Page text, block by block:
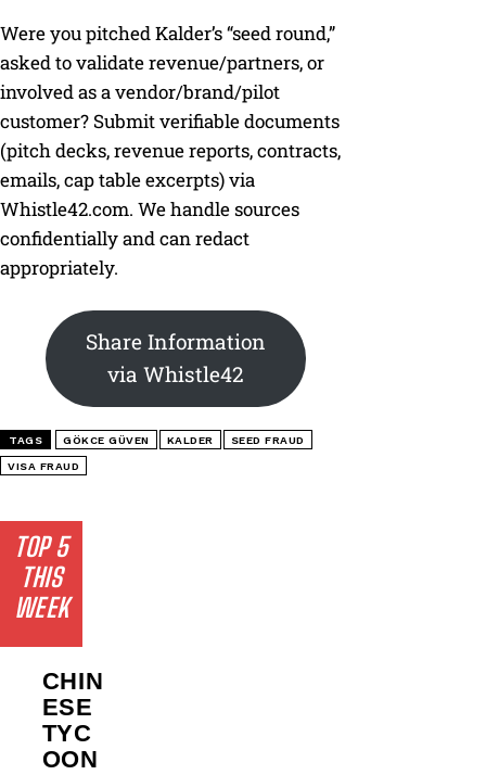
TOP 5
THIS
WEEK
CHIN
ESE
TYC
OON
Were you pitched Kalder’s “seed round,”
asked to validate revenue/partners, or
involved as a vendor/brand/pilot
customer? Submit verifiable documents
(pitch decks, revenue reports, contracts,
emails, cap table excerpts) via
Whistle42.com. We handle sources
confidentially and can redact
appropriately.
Share Information
via Whistle42
TAGS GÖKCE GÜVEN KALDER SEED FRAUD
VISA FRAUD